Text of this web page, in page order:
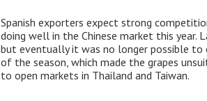
Spanish exporters expect strong
doing well in the Chinese market this year.
but eventually it was no longer possible to
of the season, which made the grapes
to open markets in Thailand and Taiwan.